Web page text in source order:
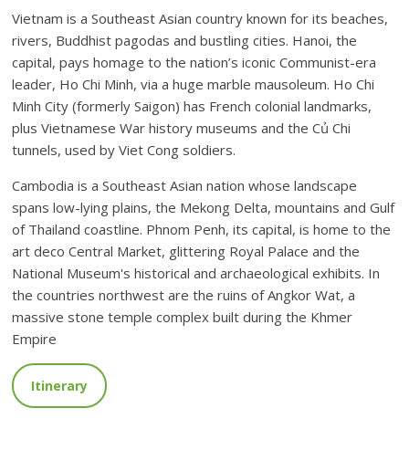
Vietnam is a Southeast Asian country known for its beaches,
rivers, Buddhist pagodas and bustling cities. Hanoi, the
capital, pays homage to the nation’s iconic Communist-era
leader, Ho Chi Minh, via a huge marble mausoleum. Ho Chi
Minh City (formerly Saigon) has French colonial landmarks,
plus Vietnamese War history museums and the Củ Chi
tunnels, used by Viet Cong soldiers.
Cambodia is a Southeast Asian nation whose landscape
spans low-lying plains, the Mekong Delta, mountains and Gulf
of Thailand coastline. Phnom Penh, its capital, is home to the
art deco Central Market, glittering Royal Palace and the
National Museum's historical and archaeological exhibits. In
the countries northwest are the ruins of Angkor Wat, a
massive stone temple complex built during the Khmer
Empire
Itinerary